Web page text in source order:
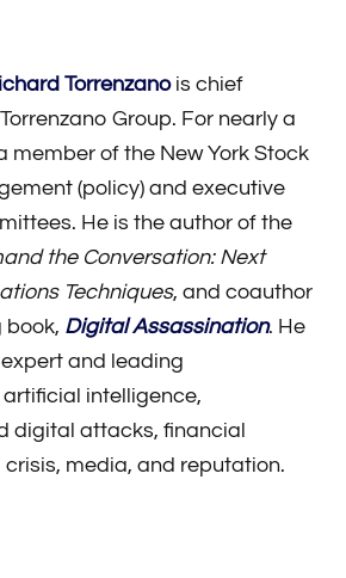
Torrenzanois chief
Group. For nearly a
member of the New York Stock
(policy) and executive
He is the author of the
the Conversation: Next
Techniques, and coauthor
book, Digital Assassination. He
and leading
intelligence,
digital attacks, financial
media, and reputation.